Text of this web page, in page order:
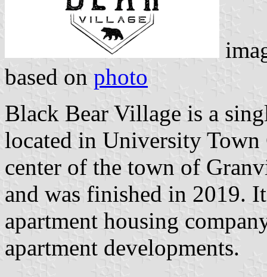
based on photo
Black Bear Village is a
located in University Town
center of the town of
and was finished in 2019.
apartment housing
apartment developments.